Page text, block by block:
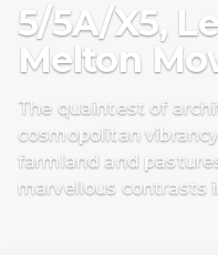
5/5A/X5,
Melton
The quaintest of
cosmopolitan
farmland and
marvellous contrasts